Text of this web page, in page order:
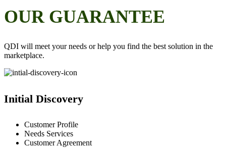
OUR GUARANTEE
QDI will meet your needs or help you find the best solution in the
marketplace.
Initial Discovery
Customer Profile
Needs Services
Customer Agreement